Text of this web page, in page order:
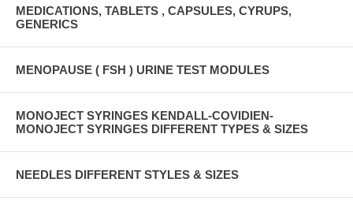
MEDICATIONS, TABLETS , CAPSULES, CYRUPS,
GENERICS
MENOPAUSE ( FSH ) URINE TEST MODULES
MONOJECT SYRINGES KENDALL-COVIDIEN-
MONOJECT SYRINGES DIFFERENT TYPES & SIZES
NEEDLES DIFFERENT STYLES & SIZES